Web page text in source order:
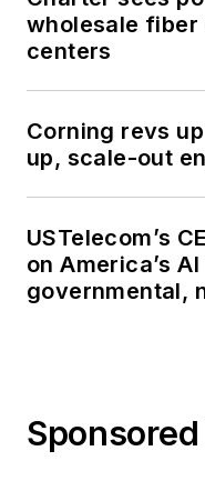
wholesale
centers
Corning revs
up, scale-out
USTelecom’s
on America’s
governmental,